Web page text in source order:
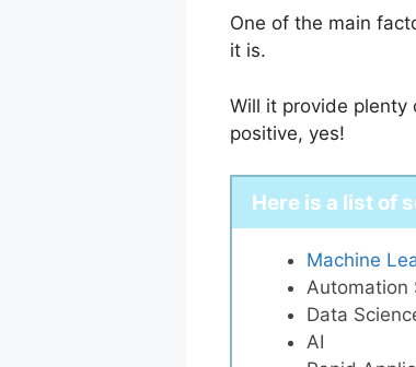
One of the main
it is.
Will it provide plenty
positive, yes!
Here is a list of
Machine
Automation
Data
AI